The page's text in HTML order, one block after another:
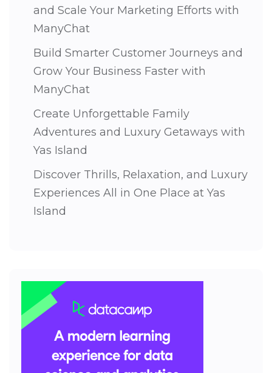
and Scale Your Marketing Efforts with
ManyChat
Build Smarter Customer Journeys and
Grow Your Business Faster with
ManyChat
Create Unforgettable Family
Adventures and Luxury Getaways with
Yas Island
Discover Thrills, Relaxation, and Luxury
Experiences All in One Place at Yas
Island